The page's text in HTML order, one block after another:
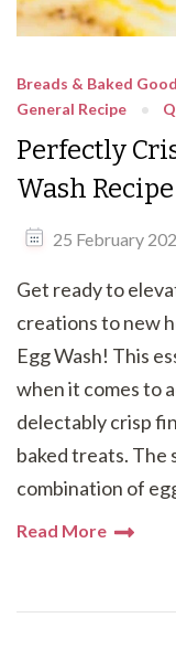
Breads & Baked
General Recipe
Perfectly
Wash Recipe
25 February
Get ready to
creations to new
Egg Wash! This
when it comes to
delectably crisp
baked treats. The
combination of
Read More